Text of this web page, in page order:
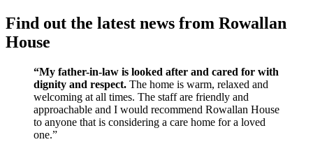
Find out the latest news from Rowallan
House
“My father-in-law is looked after and cared for with
dignity and respect. The home is warm, relaxed and
welcoming at all times. The staff are friendly and
approachable and I would recommend Rowallan House
to anyone that is considering a care home for a loved
one.”